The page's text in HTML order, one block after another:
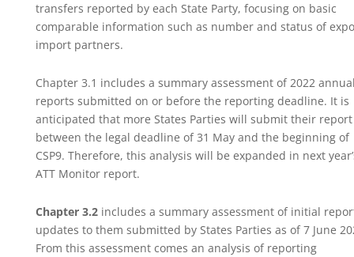
transfers reported by each State Party, focusing on basic
comparable information such as number and status of
import partners.
Chapter 3.1 includes a summary assessment of 2022
reports submitted on or before the reporting deadline. It is
anticipated that more States Parties will submit their report
between the legal deadline of 31 May and the beginning of
CSP9. Therefore, this analysis will be expanded in next
ATT Monitor report.
Chapter 3.2includes a summary assessment of initial
updates to them submitted by States Parties as of 7 June
From this assessment comes an analysis of reporting